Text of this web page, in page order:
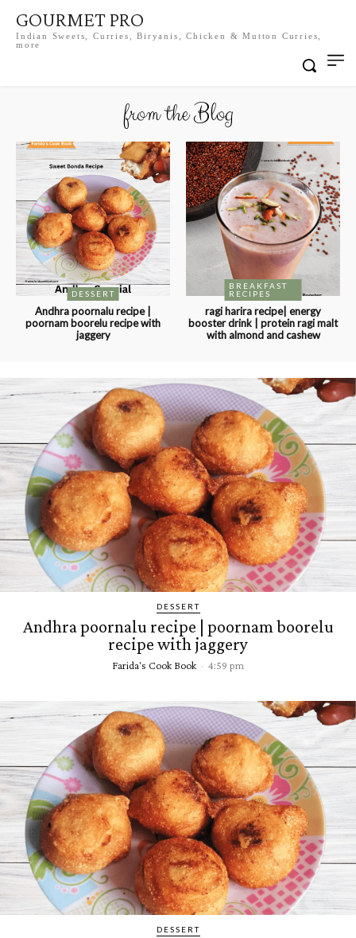
GOURMET PRO
Indian Sweets, Curries, Biryanis, Chicken & Mutton Curries,
more
from the Blog
DESSERT
Andhra poornalu recipe |
poornam boorelu recipe with
jaggery
BREAKFAST
RECIPES
ragi harira recipe| energy
booster drink | protein ragi malt
with almond and cashew
DESSERT
Andhra poornalu recipe | poornam boorelu
recipe with jaggery
Farida's Cook Book - 4:59 pm
DESSERT